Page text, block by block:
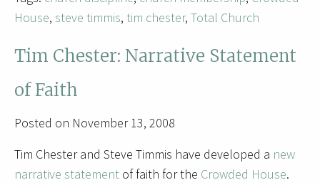
House, steve timmis, tim chester, Total Church
Tim Chester: Narrative Statement
of Faith
Posted on November 13, 2008
Tim Chester and Steve Timmis have developed a new
narrative statement of faith for the Crowded House.